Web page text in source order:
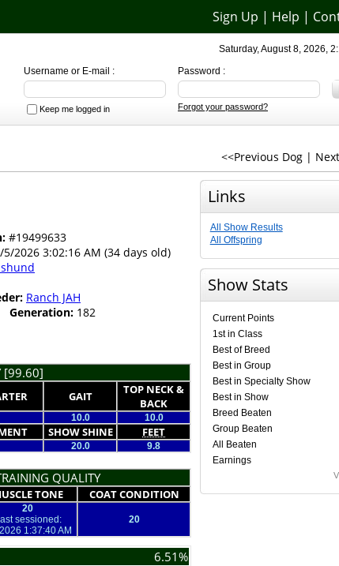
Sign Up | Help |
Saturday, August 8, 2026,
Password :
Forgot your password?
Username or E-mail :
Keep me logged in
<<Previous Dog |
#19499633
5/2026 3:02:16 AM (34 days old)
Ranch JAH
Generation: 182
[99.60]
GAIT
TOP NECK &
BACK
10.0 10.0
SHOW SHINE FEET
20.0 9.8
QUALITY
TONE COAT CONDITION
20
sessioned:
1:37:40 AM
20
6.51%
Links
All Show Results
All Offspring
Show Stats
Current Points
1st in Class
Best of Breed
Best in Group
Best in Specialty Show
Best in Show
Breed Beaten
Group Beaten
All Beaten
Earnings